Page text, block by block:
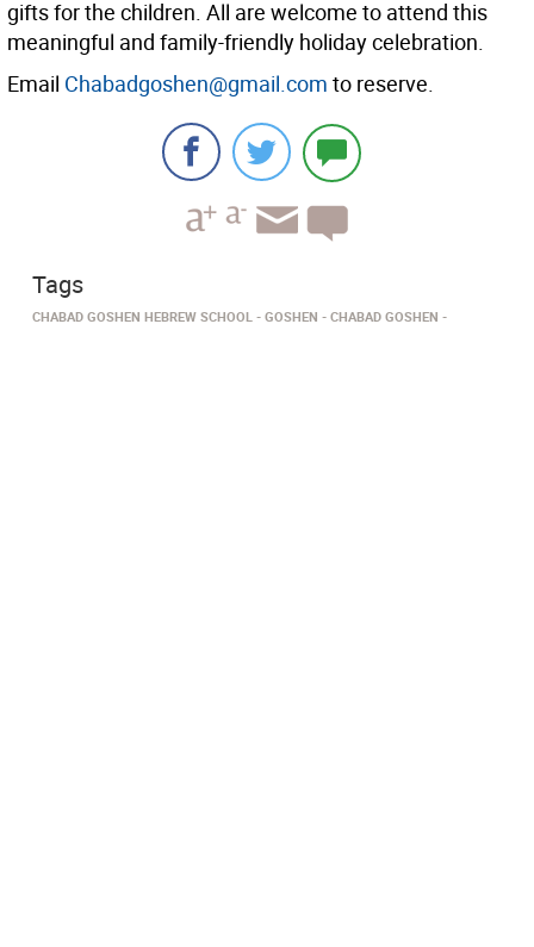
gifts for the children. All are welcome to attend this
meaningful and family-friendly holiday celebration.
Email Chabadgoshen@gmail.com to reserve.
Tags
CHABAD GOSHEN HEBREW SCHOOL GOSHEN ​​​​​​​​CHABAD GOSHEN